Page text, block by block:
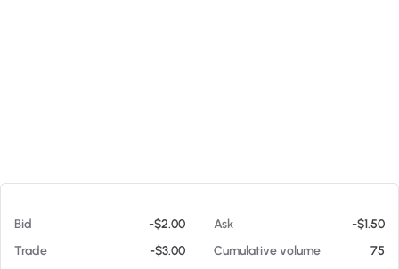
Bid -$2.00 Ask
-$1.50
Trade
-$3.00 Cumulative volume
75